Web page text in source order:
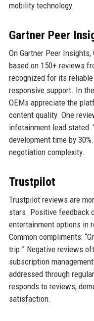
mobility technology.
Gartner Peer
On Gartner Peer
based on 150+ reviews
recognized for its
responsive support. In
OEMs appreciate the
content quality. One
infotainment lead stated:
development time by
negotiation complexity.
Trustpilot
Trustpilot reviews are
stars. Positive feedback
entertainment options in
Common compliments:
trip.” Negative reviews
subscription
addressed through
responds to reviews,
satisfaction.